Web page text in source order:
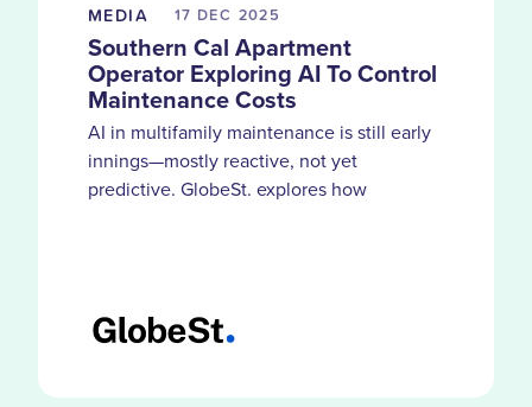
MEDIA 17 DEC 2025
Southern Cal Apartment
Operator Exploring AI To Control
Maintenance Costs
AI in multifamily maintenance is still early
innings—mostly reactive, not yet
predictive. GlobeSt. explores how